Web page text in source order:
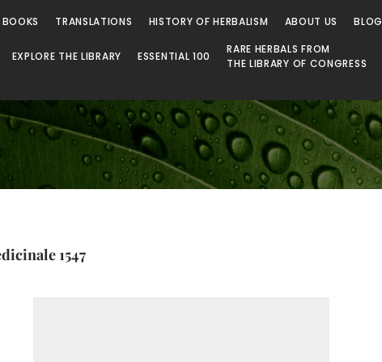
TRANSLATIONS HISTORY OF HERBALISM ABOUT US BLOG
EXPLORE THE LIBRARY ESSENTIAL 100
RARE HERBALS FROM
THE LIBRARY OF CONGRESS
1547